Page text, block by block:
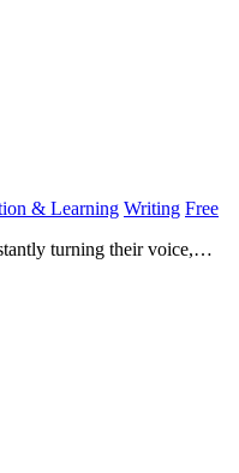
& Learning Writing Free
turning their voice,